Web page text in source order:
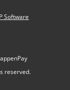
Software
reserved.